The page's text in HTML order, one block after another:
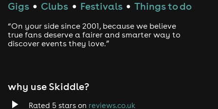
Gigs ● Clubs ● Festivals ● Things to do
“On your side since 2001, because we believe
true fans deserve a fairer and smarter way to
discover events they love.”
why use Skiddle?
Rated 5 stars on reviews.co.uk